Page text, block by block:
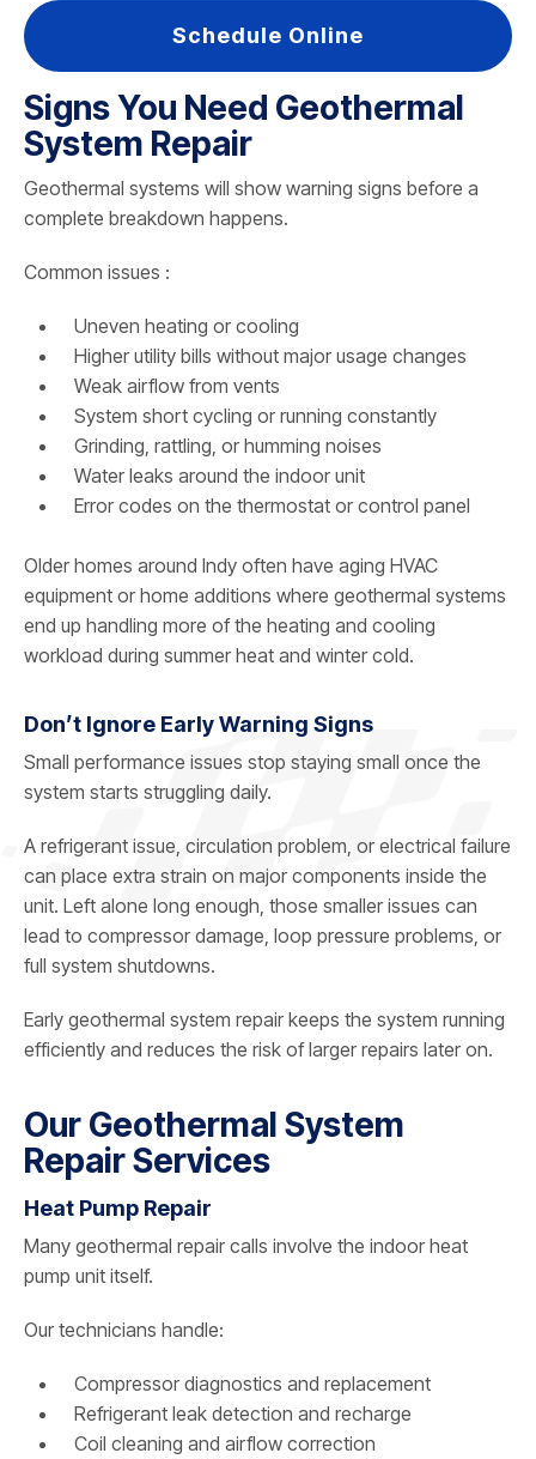
Schedule Online
Signs You Need Geothermal
System Repair
Geothermal systems will show warning signs before a
complete breakdown happens.
Common issues :
Uneven heating or cooling
Higher utility bills without major usage changes
Weak airflow from vents
System short cycling or running constantly
Grinding, rattling, or humming noises
Water leaks around the indoor unit
Error codes on the thermostat or control panel
Older homes around Indy often have aging HVAC
equipment or home additions where geothermal systems
end up handling more of the heating and cooling
workload during summer heat and winter cold.
Don’t Ignore Early Warning Signs
Small performance issues stop staying small once the
system starts struggling daily.
A refrigerant issue, circulation problem, or electrical failure
can place extra strain on major components inside the
unit. Left alone long enough, those smaller issues can
lead to compressor damage, loop pressure problems, or
full system shutdowns.
Early geothermal system repair keeps the system running
efficiently and reduces the risk of larger repairs later on.
Our Geothermal System
Repair Services
Heat Pump Repair
Many geothermal repair calls involve the indoor heat
pump unit itself.
Our technicians handle:
Compressor diagnostics and replacement
Refrigerant leak detection and recharge
Coil cleaning and airflow correction